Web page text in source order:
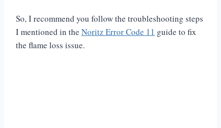
So, I recommend you follow the troubleshooting steps
I mentioned in the Noritz Error Code 11 guide to fix
the flame loss issue.